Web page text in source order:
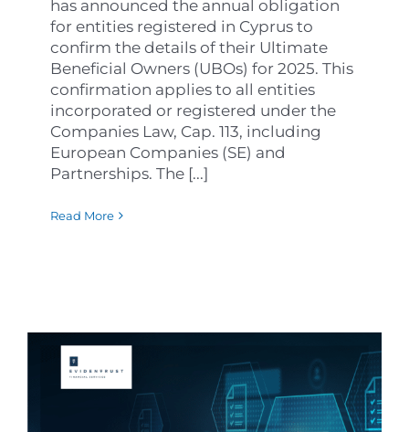
has announced the annual obligation
for entities registered in Cyprus to
confirm the details of their Ultimate
Beneficial Owners (UBOs) for 2025. This
confirmation applies to all entities
incorporated or registered under the
Companies Law, Cap. 113, including
European Companies (SE) and
Partnerships. The [...]
Read More